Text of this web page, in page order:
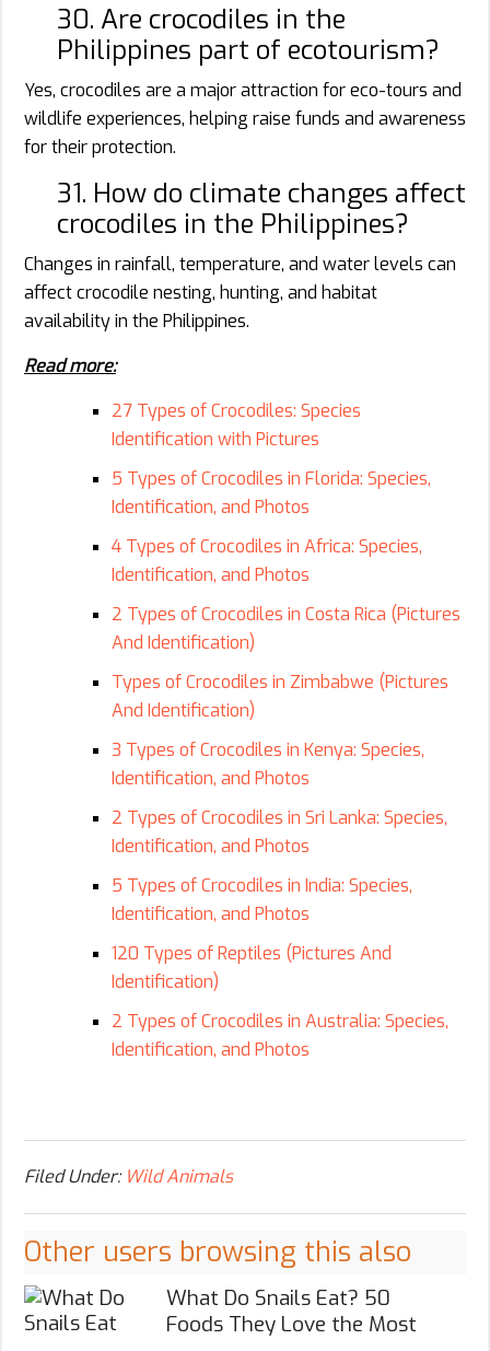
30. Are crocodiles in the
Philippines part of ecotourism?
Yes, crocodiles are a major attraction for eco-tours and
wildlife experiences, helping raise funds and awareness
for their protection.
31. How do climate changes affect
crocodiles in the Philippines?
Changes in rainfall, temperature, and water levels can
affect crocodile nesting, hunting, and habitat
availability in the Philippines.
Read more:
27 Types of Crocodiles: Species
Identification with Pictures
5 Types of Crocodiles in Florida: Species,
Identification, and Photos
4 Types of Crocodiles in Africa: Species,
Identification, and Photos
2 Types of Crocodiles in Costa Rica (Pictures
And Identification)
Types of Crocodiles in Zimbabwe (Pictures
And Identification)
3 Types of Crocodiles in Kenya: Species,
Identification, and Photos
2 Types of Crocodiles in Sri Lanka: Species,
Identification, and Photos
5 Types of Crocodiles in India: Species,
Identification, and Photos
120 Types of Reptiles (Pictures And
Identification)
2 Types of Crocodiles in Australia: Species,
Identification, and Photos
Filed Under: Wild Animals
Other users browsing this also
What Do Snails Eat? 50
Foods They Love the Most